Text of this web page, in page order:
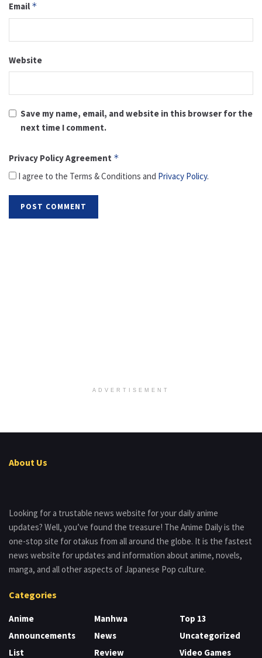
Email *
Website
Save my name, email, and website in this browser for the
next time I comment.
Privacy Policy Agreement *
I agree to the Terms & Conditions and Privacy Policy.
ADVERTISEMENT
About Us
Looking for a trustable news website for your daily anime
updates? Well, you’ve found the treasure! The Anime Daily is the
one-stop site for otakus from all around the globe. It is the fastest
news website for updates and information about anime, novels,
manga, and all other aspects of Japanese Pop culture.
Categories
Anime
Announcements
List
Manhwa
News
Review
Top 13
Uncategorized
Video Games